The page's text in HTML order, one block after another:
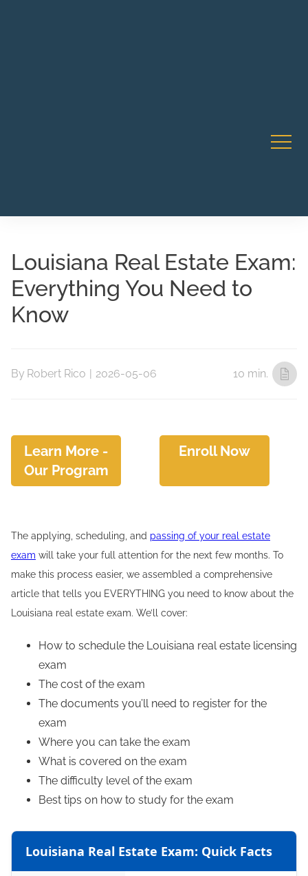
Louisiana Real Estate Exam:
Everything You Need to
Know
By Robert Rico | 2026-05-06 10 min.
Learn More -
Our Program
Enroll Now
The applying, scheduling, and passing of your real estate
exam will take your full attention for the next few months. To
make this process easier, we assembled a comprehensive
article that tells you EVERYTHING you need to know about the
Louisiana real estate exam. We’ll cover:
How to schedule the Louisiana real estate licensing
exam
The cost of the exam
The documents you’ll need to register for the
exam
Where you can take the exam
What is covered on the exam
The difficulty level of the exam
Best tips on how to study for the exam
Louisiana Real Estate Exam: Quick Facts